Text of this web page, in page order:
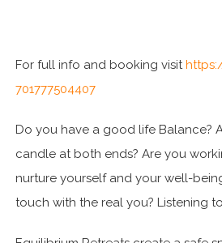
For full info and booking visit
701777504407
Do you have a good life Balance?
candle at both ends? Are you
nurture yourself and your well-
touch with the real you? Listening